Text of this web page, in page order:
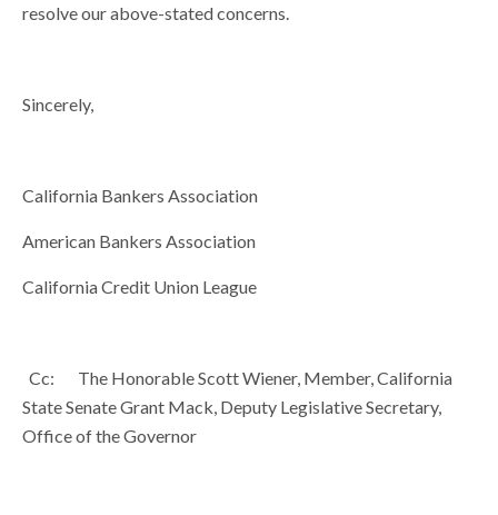
resolve our above-stated concerns.
Sincerely,
California Bankers Association
American Bankers Association
California Credit Union League
Cc: The Honorable Scott Wiener, Member, California
State Senate Grant Mack, Deputy Legislative Secretary,
Office of the Governor